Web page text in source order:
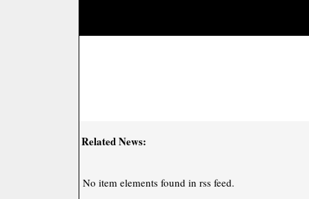
Related News:
No item elements found in rss feed.